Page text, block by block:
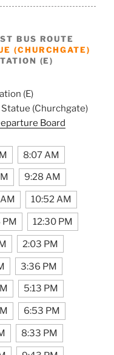
BUS ROUTE
(CHURCHGATE)
(E)
(E)
(Churchgate)
Board
8:07 AM
9:28 AM
10:52 AM
PM 12:30 PM
2:03 PM
3:36 PM
5:13 PM
6:53 PM
8:33 PM